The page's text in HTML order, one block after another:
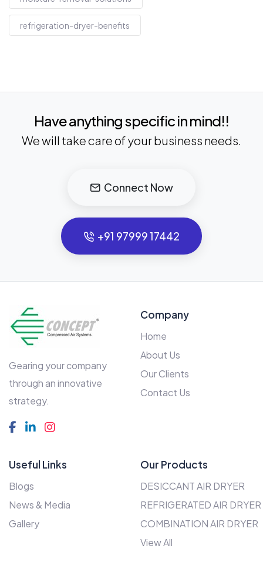
refrigeration-dryer-benefits
Have anything specific in mind!!
We will take care of your business needs.
Connect Now
+91 97999 17442
Gearing your company
through an innovative
strategy.
Company
Home
About Us
Our Clients
Contact Us
Useful Links
Blogs
News & Media
Gallery
Our Products
DESICCANT AIR DRYER
REFRIGERATED AIR DRYER
COMBINATION AIR DRYER
View All